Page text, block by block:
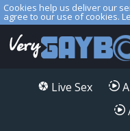
Cookies help us deliver our
agree to our use of cookies.
Live Sex